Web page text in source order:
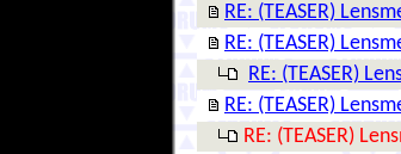
RE: (TEASER)
RE: (TEASER)
RE: (TEASER)
RE: (TEASER)
RE: (TEASER)